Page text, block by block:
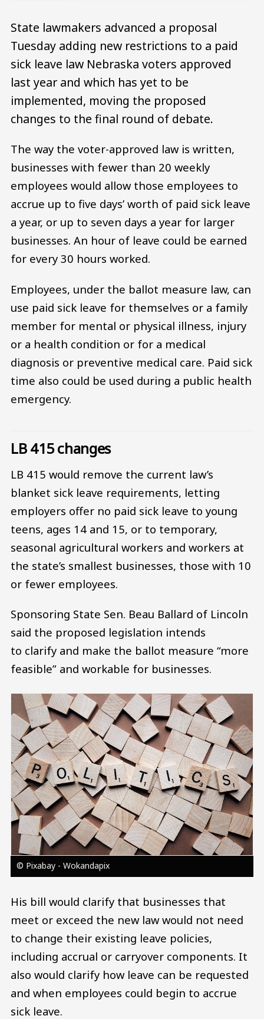
State lawmakers advanced a proposal
Tuesday adding new restrictions to a paid
sick leave law Nebraska voters approved
last year and which has yet to be
implemented, moving the proposed
changes to the final round of debate.
The way the voter-approved law is written,
businesses with fewer than 20 weekly
employees would allow those employees to
accrue up to five days’ worth of paid sick leave
a year, or up to seven days a year for larger
businesses. An hour of leave could be earned
for every 30 hours worked.
Employees, under the ballot measure law, can
use paid sick leave for themselves or a family
member for mental or physical illness, injury
or a health condition or for a medical
diagnosis or preventive medical care. Paid sick
time also could be used during a public health
emergency.
LB 415 changes
LB 415 would remove the current law’s
blanket sick leave requirements, letting
employers offer no paid sick leave to young
teens, ages 14 and 15, or to temporary,
seasonal agricultural workers and workers at
the state’s smallest businesses, those with 10
or fewer employees.
Sponsoring State Sen. Beau Ballard of Lincoln
said the proposed legislation intends
to clarify and make the ballot measure “more
feasible” and workable for businesses.
Image
© Pixabay - Wokandapix
His bill would clarify that businesses that
meet or exceed the new law would not need
to change their existing leave policies,
including accrual or carryover components. It
also would clarify how leave can be requested
and when employees could begin to accrue
sick leave.